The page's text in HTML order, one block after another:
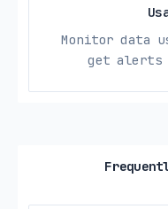
Monitor data
get alerts